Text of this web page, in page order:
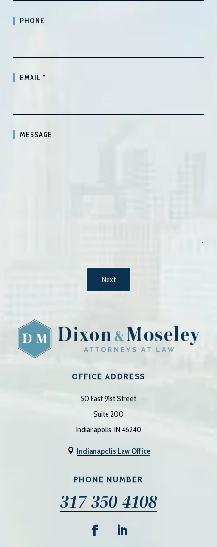
PHONE
EMAIL*
MESSAGE
OFFICE ADDRESS
50 East 91st Street
Suite 200
Indianapolis, IN 46240
 Indianapolis Law Office
PHONE NUMBER
317-350-4108